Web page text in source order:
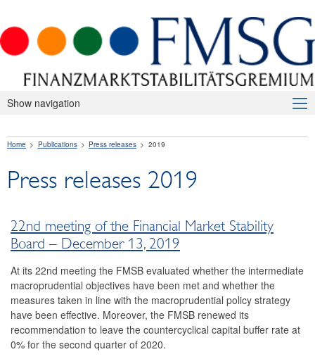
Show navigation
Macroprudential Supervision
Publications
2026
2024
2023
2022
Home Publications Press releases 2019
Press releases 2019
22nd meeting of the Financial Market Stability
Board – December 13, 2019
At its 22nd meeting the FMSB evaluated whether the intermediate
macroprudential objectives have been met and whether the
measures taken in line with the macroprudential policy strategy
have been effective. Moreover, the FMSB renewed its
recommendation to leave the countercyclical capital buffer rate at
0% for the second quarter of 2020.